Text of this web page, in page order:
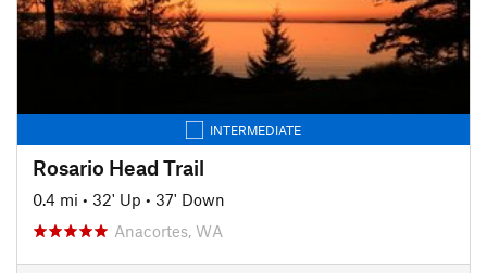
INTERMEDIATE
Rosario Head Trail
0.4 mi • 32' Up • 37' Down
Anacortes, WA